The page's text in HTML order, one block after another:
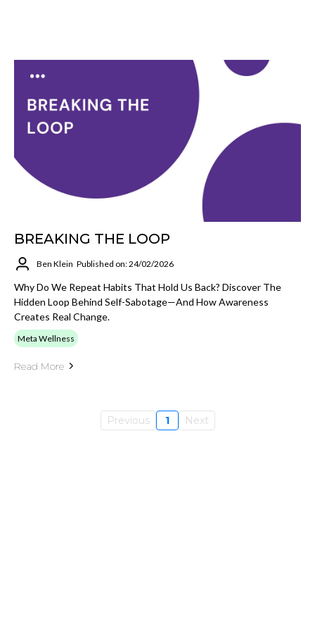
BREAKING THE LOOP
Ben Klein Published on: 24/02/2026
Why Do We Repeat Habits That Hold Us Back? Discover The
Hidden Loop Behind Self-Sabotage—And How Awareness
Creates Real Change.
Meta Wellness
Read More
Previous 1 Next